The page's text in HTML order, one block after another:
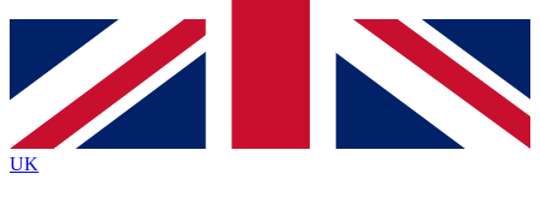
Contact me with news and offers from other Future
brands
By submitting your information you agree to the Terms & Conditionsand
Privacy
Policyand are aged 16 or over.
UK